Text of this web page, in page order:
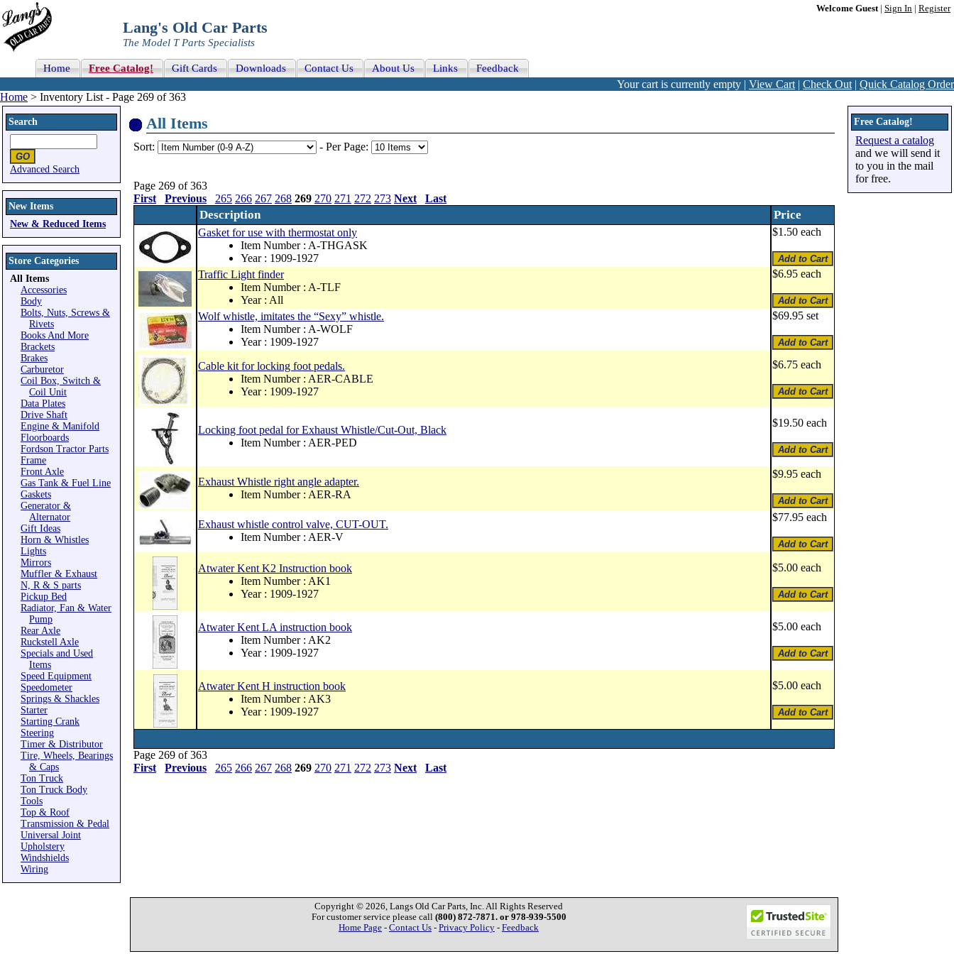
Welcome Guest| Sign In Register
Lang's Old Car Parts
The Model T Parts Specialists
Home Free Catalog! Gift Cards Downloads Contact Us About Us Links Feedback
Your cart is currently empty | View Cart | Check Out | Quick Catalog Order
Home > Inventory List - Page 269 of 363
Search
Advanced Search
New Items
New & Reduced Items
Store Categories
All Items
Accessories
Body
Bolts, Nuts, Screws &
Rivets
Books And More
Brackets
Brakes
Carburetor
Coil Box, Switch &
Coil Unit
Data Plates
Drive Shaft
Engine & Manifold
Floorboards
Fordson Tractor Parts
Frame
Front Axle
Gas Tank & Fuel Line
Gaskets
Generator &
Alternator
Gift Ideas
Horn & Whistles
Lights
Mirrors
Muffler & Exhaust
N, R & S parts
Pickup Bed
Radiator, Fan & Water
Pump
Rear Axle
Ruckstell Axle
Specials and Used
Items
Speed Equipment
Speedometer
Springs & Shackles
Starter
Starting Crank
Steering
Timer & Distributor
Tire, Wheels, Bearings
& Caps
Ton Truck
Ton Truck Body
Tools
Top & Roof
Transmission & Pedal
Universal Joint
Upholstery
Windshields
Wiring
All Items
Sort: - Per Page:
Page 269 of 363
First
Previous 265 266 267 268 269 270 271 272 273 Next Last
Description Price
Gasket for use with thermostat only
Item Number : A-THGASK
Year : 1909-1927
$1.50 each
Traffic Light finder
Item Number : A-TLF
Year : All
$6.95 each
Wolf whistle, imitates the “Sexy” whistle.
Item Number : A-WOLF
Year : 1909-1927
$69.95 set
Cable kit for locking foot pedals.
Item Number : AER-CABLE
Year : 1909-1927
$6.75 each
Locking foot pedal for Exhaust Whistle/Cut-Out, Black
Item Number : AER-PED
$19.50 each
Exhaust Whistle right angle adapter.
Item Number : AER-RA
$9.95 each
Exhaust whistle control valve, CUT-OUT.
Item Number : AER-V
$77.95 each
Atwater Kent K2 Instruction book
Item Number : AK1
Year : 1909-1927
$5.00 each
Atwater Kent LA instruction book
Item Number : AK2
Year : 1909-1927
$5.00 each
Atwater Kent H instruction book
Item Number : AK3
Year : 1909-1927
$5.00 each
Page 269 of 363
First
Previous 265 266 267 268 269 270 271 272 273 Next Last
Free Catalog!
Request a catalog
and we will send it
to you in the mail
for free.
Copyright © 2026, Langs Old Car Parts, Inc. All Rights Reserved
For customer service please call (800) 872-7871. or 978-939-5500
Home Page - Contact Us - Privacy Policy - Feedback